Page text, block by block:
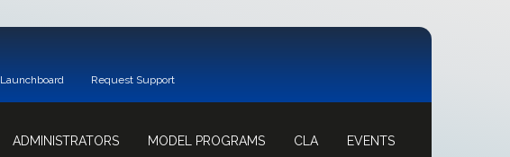
Launchboard Request Support
ADMINISTRATORS MODEL PROGRAMS CLA EVENTS